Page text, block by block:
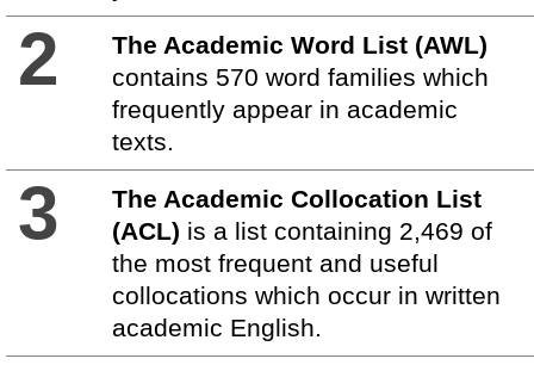
2
The Academic Word List (AWL)
contains 570 word families which
frequently appear in academic
texts.
3
The Academic Collocation List
(ACL) is a list containing 2,469 of
the most frequent and useful
collocations which occur in written
academic English.